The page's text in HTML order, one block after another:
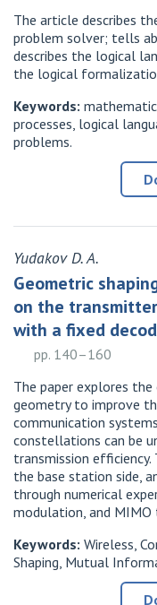
The article describes
problem solver; tells
describes the logical
the logical
Keywords:
processes, logical
problems.
Yudakov D. A.
Geometric
on the
with a fixed
pp. 140–160
The paper explores
geometry to improve
communication
constellations can be
transmission
the base station side,
through numerical
modulation, and MIMO
Keywords: Wireless,
Shaping, Mutual